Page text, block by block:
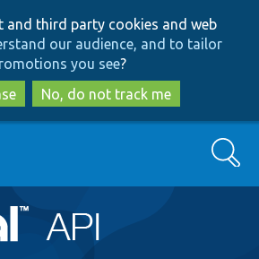
to
main
content
to
search
and third party cookies and web
our audience, and to tailor
you see?
No, do not track me
Search